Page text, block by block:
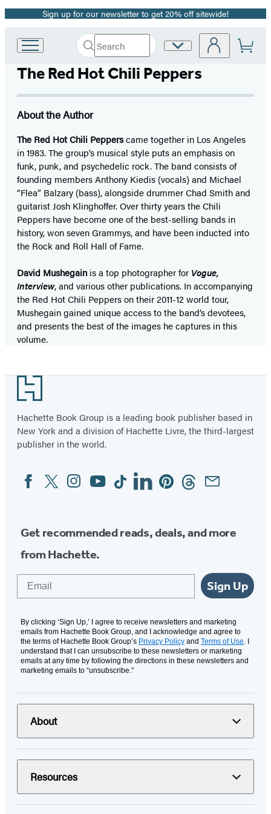
Promotion
Sign up for our newsletter to get 20% off sitewide!
Hachette
Group
home
Search
Search
Hachette
Submit
Site
Preferences
The Red Hot Chili Peppers
About the Author
The Red Hot Chili Pepperscame together in Los Angeles
in 1983. The group’s musical style puts an emphasis on
funk, punk, and psychedelic rock. The band consists of
founding members Anthony Kiedis (vocals) and Michael
“Flea” Balzary (bass), alongside drummer Chad Smith and
guitarist Josh Klinghoffer. Over thirty years the Chili
Peppers have become one of the best-selling bands in
history, won seven Grammys, and have been inducted into
the Rock and Roll Hall of Fame.
David Mushegain is a top photographer for Vogue,
Interview, and various other publications. In accompanying
the Red Hot Chili Peppers on their 2011-12 world tour,
Mushegain gained unique access to the band’s devotees,
and presents the best of the images he captures in this
volume.
Footer
Hachette Book Group is a leading book publisher based in
New York and a division of Hachette Livre, the third-largest
publisher in the world.
Social
Media
FacebookTwitterInstagram
YouTubeTiktokLinkedinPinterestThreadsEmail
Get recommended reads, deals, and more
from Hachette.
Sign Up
By clicking ‘Sign Up,’ I agree to receive newsletters and marketing
emails from Hachette Book Group, and I acknowledge and agree to
the terms of Hachette Book Group’s Privacy Policy and Terms of Use. I
understand that I can unsubscribe to these newsletters or marketing
emails at any time by following the directions in these newsletters and
marketing emails to “unsubscribe."
About
Resources